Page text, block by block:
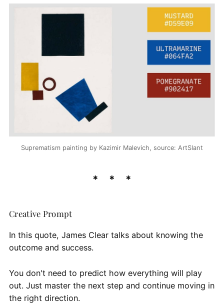
Suprematism painting by Kazimir Malevich, source: ArtSlant
Creative Prompt
In this quote, James Clear talks about knowing the
outcome and success.
You don't need to predict how everything will play
out. Just master the next step and continue moving in
the right direction.